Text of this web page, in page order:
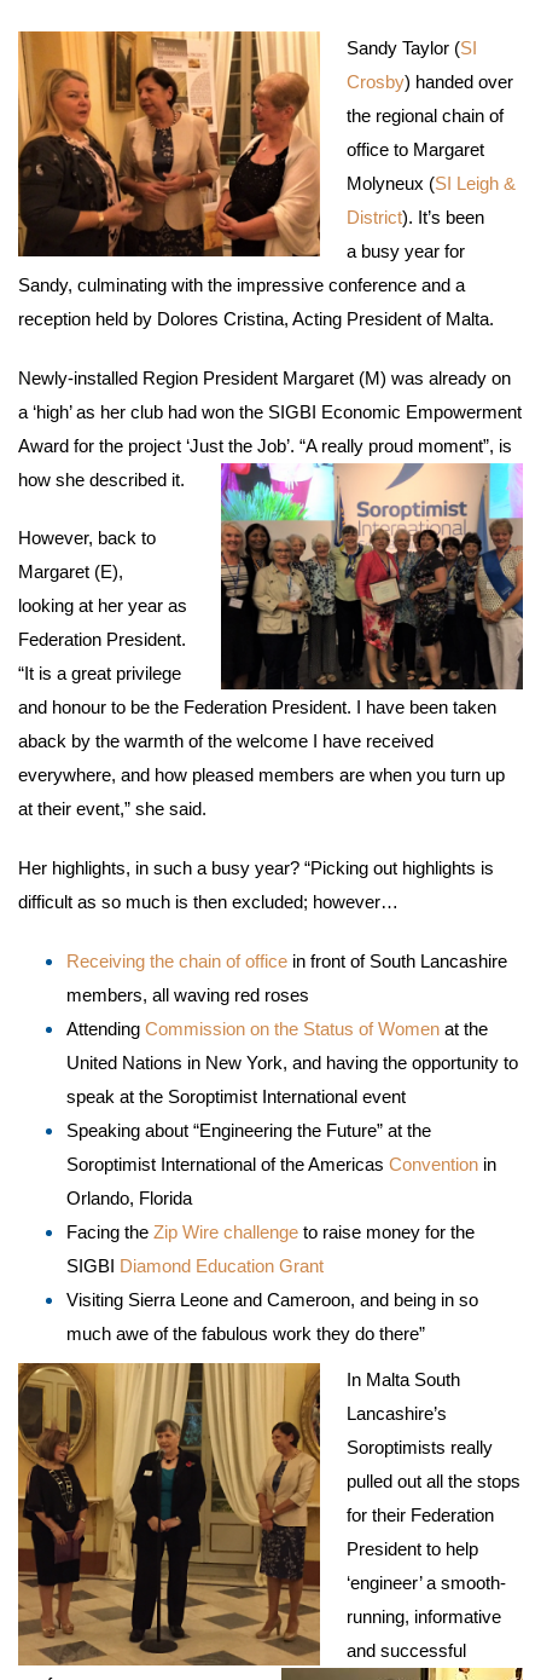
Sandy Taylor (SI
Crosby) handed over
the regional chain of
office to Margaret
Molyneux (SI Leigh &
District). It’s been
a busy year for
Sandy, culminating with the impressive conference and a
reception held by Dolores Cristina, Acting President of Malta.
Newly-installed Region President Margaret (M) was already on
a ‘high’ as her club had won the SIGBI Economic Empowerment
Award for the project ‘Just the Job’. “A really proud moment”, is
how she described it.
However, back to
Margaret (E),
looking at her year as
Federation President.
“It is a great privilege
and honour to be the Federation President. I have been taken
aback by the warmth of the welcome I have received
everywhere, and how pleased members are when you turn up
at their event,” she said.
Her highlights, in such a busy year? “Picking out highlights is
difficult as so much is then excluded; however…
Receiving the chain of office in front of South Lancashire
members, all waving red roses
Attending Commission on the Status of Women at the
United Nations in New York, and having the opportunity to
speak at the Soroptimist International event
Speaking about “Engineering the Future” at the
Soroptimist International of the Americas Convention in
Orlando, Florida
Facing the Zip Wire challenge to raise money for the
SIGBI
Diamond Education Grant
Visiting Sierra Leone and Cameroon, and being in so
much awe of the fabulous work they do there”
In Malta South
Lancashire’s
Soroptimists really
pulled out all the stops
for their Federation
President to help
‘engineer’ a smooth-
running, informative
and successful